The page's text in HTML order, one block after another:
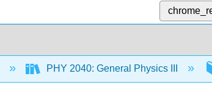
PHY 2040: General Physics III